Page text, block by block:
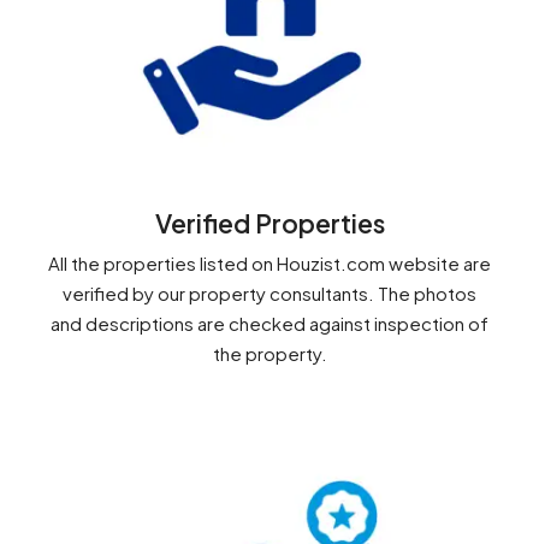
Verified Properties
All the properties listed on Houzist.com website are
verified by our property consultants. The photos
and descriptions are checked against inspection of
the property.